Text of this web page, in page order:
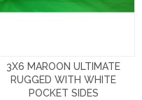
3X6 MAROON ULTIMATE
RUGGED WITH WHITE
POCKET SIDES